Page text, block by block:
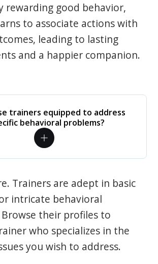
rewarding good behavior,
to associate actions with
leading to lasting
and a happier companion.
trainers equipped to address
behavioral problems?
Trainers are adept in basic
intricate behavioral
Browse their profiles to
who specializes in the
you wish to address.